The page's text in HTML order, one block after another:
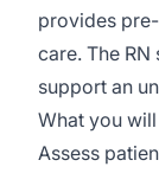
provides
care. The
support an
What you
Assess